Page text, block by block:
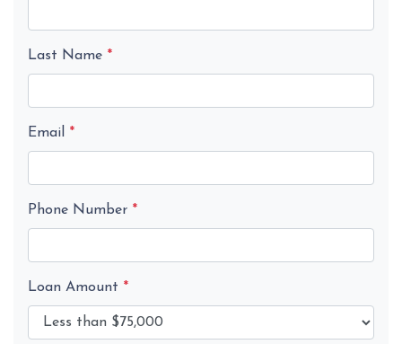
Last Name *
Email *
Phone Number *
Loan Amount *